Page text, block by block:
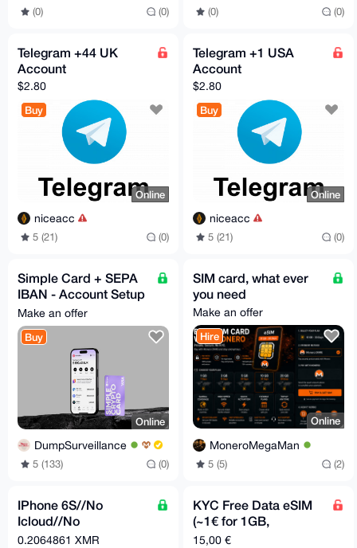
(0) (0) (0) (0)
Telegram +44 UK
Account
$2.80
Buy
Online
niceacc
5 (21) (0)
Telegram +1 USA
Account
$2.80
Buy
Online
niceacc
5 (21) (0)
Simple Card + SEPA
IBAN - Account Setup
- 24/7
Make an offer
Buy
Online
DumpSurveillance
5 (133) (0)
SIM card, what ever
you need
Make an offer
Hire
Online
MoneroMegaMan
5 (5) (2)
IPhone 6S//No
Icloud//No
Password//FreeSIM//
0.2064861 XMR
KYC Free Data eSIM
(~1€ for 1GB,
Worldwide)
15,00 €